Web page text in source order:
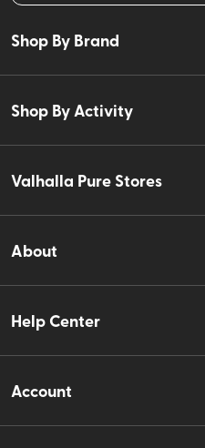
Shop By Brand
Shop By Activity
Valhalla Pure Stores
About
Help Center
Account